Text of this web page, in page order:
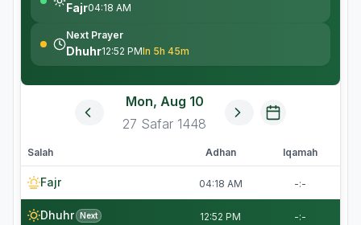
Fajr04:18 AM
Next Prayer
Dhuhr12:52 PMIn 5h 45m
Mon, Aug 10
27 Safar 1448
Salah Adhan Iqamah
Fajr 04:18 AM -:-
Dhuhr Next 12:52 PM -:-